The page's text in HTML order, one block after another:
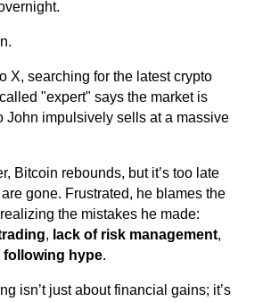
X, searching for the latest crypto
"expert" says the market is
John impulsively sells at a massive
Bitcoin rebounds, but it’s too late
gone. Frustrated, he blames the
the mistakes he made:
, lack of risk management,
following hype.
isn’t just about financial gains; it’s